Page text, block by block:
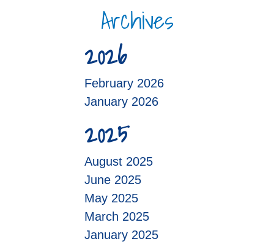
Archives
2026
February 2026
January 2026
2025
August 2025
June 2025
May 2025
March 2025
January 2025